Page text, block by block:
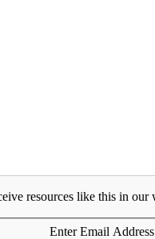
resources like this in our
Enter Email